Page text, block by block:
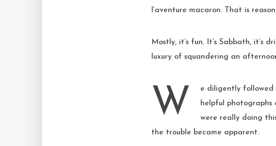
l’aventure macaron. That is
Mostly, it’s fun. It’s Sabbath, it’s
luxury of squandering an
We diligently followed each step of Steve’s guide, comparing our progress to the
helpful photographs
were really doing
the trouble became apparent.